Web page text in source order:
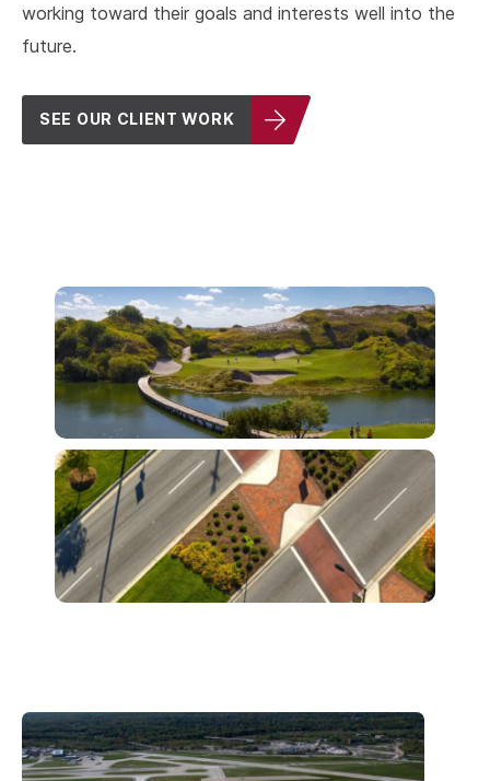
working toward their goals and interests well into the
future.
SEE OUR CLIENT WORK